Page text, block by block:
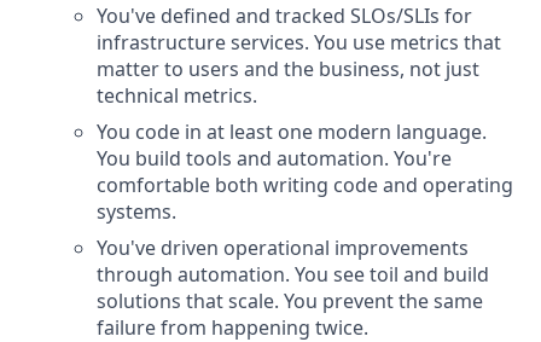
You've defined and tracked SLOs/SLIs for
infrastructure services. You use metrics that
matter to users and the business, not just
technical metrics.
You code in at least one modern language.
You build tools and automation. You're
comfortable both writing code and operating
systems.
You've driven operational improvements
through automation. You see toil and build
solutions that scale. You prevent the same
failure from happening twice.